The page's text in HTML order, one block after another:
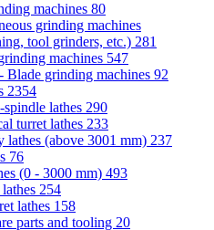
machines 80
grinding machines
tool grinders, etc.) 281
machines 547
Blade grinding machines 92
2354
lathes 290
turret lathes 233
lathes (above 3001 mm) 237
76
(0 - 3000 mm) 493
254
lathes 158
parts and tooling 20